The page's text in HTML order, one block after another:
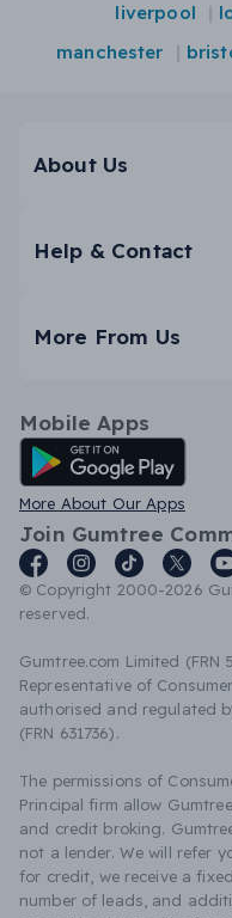
liverpool
manchester
About Us
Help & Contact
More From Us
Mobile Apps
Android App
More About Our Apps
Join Gumtree
© Copyright 2000-2026
reserved.
Gumtree.com Limited
Representative of
authorised and regulated
(FRN 631736).
The permissions of
Principal firm allow
and credit broking.
not a lender. We will refer
for credit, we receive a
number of leads, and